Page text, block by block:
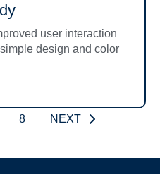
user interaction
design and color
8 NEXT